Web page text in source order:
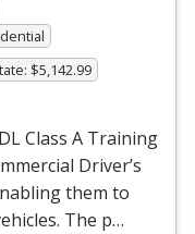
$5,142.99
Class A Training
Driver’s
them to
The p…